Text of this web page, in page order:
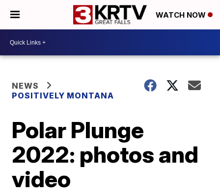
WATCH NOW
NEWS
POSITIVELY MONTANA
Polar Plunge
2022: photos and
video